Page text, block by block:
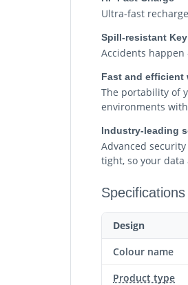
Ultra-fast
Spill-resistant
Accidents
Fast and efficient
The portability of
environments
Industry-leading
Advanced
tight, so your
Specifications
Design
Colour name
Product type